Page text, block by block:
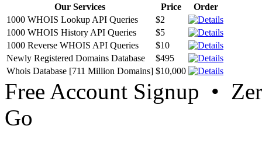
Our Services Price
Order
1000 WHOIS Lookup API Queries
$2
1000 WHOIS History API Queries
$5
1000 Reverse WHOIS API Queries
$10
Newly Registered Domains Database
$495
Whois Database [711 Million Domains] $10,000
Free Account Signup •
Go